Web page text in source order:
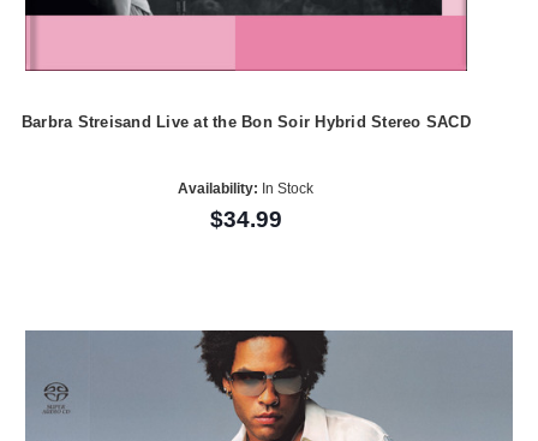
Barbra Streisand Live at the Bon Soir Hybrid Stereo SACD
Availability: In Stock
$34.99